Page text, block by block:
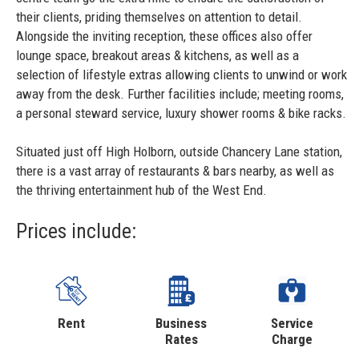
their clients, priding themselves on attention to detail.
Alongside the inviting reception, these offices also offer
lounge space, breakout areas & kitchens, as well as a
selection of lifestyle extras allowing clients to unwind or work
away from the desk. Further facilities include; meeting rooms,
a personal steward service, luxury shower rooms & bike racks.
Situated just off High Holborn, outside Chancery Lane station,
there is a vast array of restaurants & bars nearby, as well as
the thriving entertainment hub of the West End.
Prices include:
Rent
Business
Rates
Service
Charge